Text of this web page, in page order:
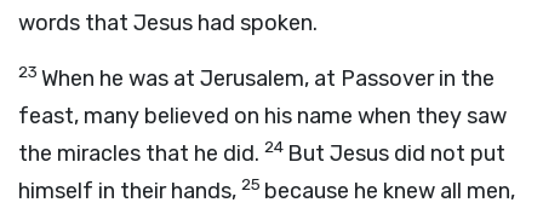
words that Jesus had spoken.
23 When he was at Jerusalem, at Passover in the
feast, many believed on his name when they saw
the miracles that he did. 24 But Jesus did not put
himself in their hands, 25 because he knew all men,